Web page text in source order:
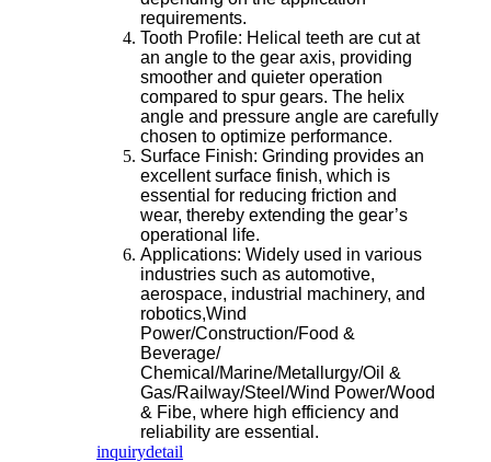
requirements.
Tooth Profile: Helical teeth are cut at
an angle to the gear axis, providing
smoother and quieter operation
compared to spur gears. The helix
angle and pressure angle are carefully
chosen to optimize performance.
Surface Finish: Grinding provides an
excellent surface finish, which is
essential for reducing friction and
wear, thereby extending the gear’s
operational life.
Applications: Widely used in various
industries such as automotive,
aerospace, industrial machinery, and
robotics,Wind
Power/Construction/Food &
Beverage/
Chemical/Marine/Metallurgy/Oil &
Gas/Railway/Steel/Wind Power/Wood
& Fibe, where high efficiency and
reliability are essential.
inquirydetail